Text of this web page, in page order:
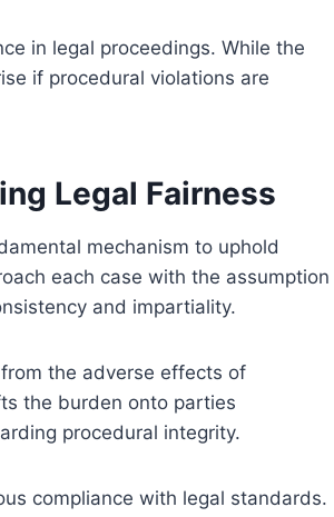
in legal proceedings. While the
if procedural violations are
Legal Fairness
mechanism to uphold
each case with the assumption
and impartiality.
the adverse effects of
the burden onto parties
procedural integrity.
compliance with legal standards.